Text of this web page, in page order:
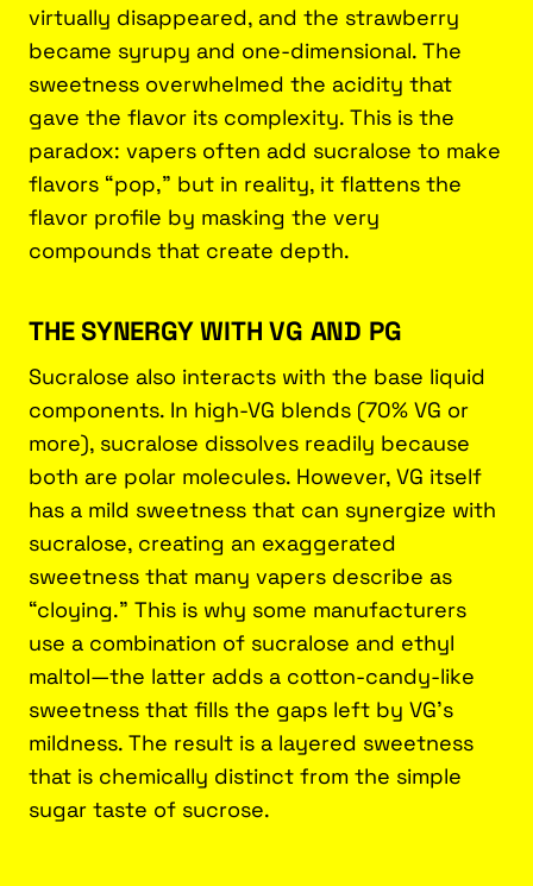
virtually disappeared, and the strawberry
became syrupy and one-dimensional. The
sweetness overwhelmed the acidity that
gave the flavor its complexity. This is the
paradox: vapers often add sucralose to make
flavors “pop,” but in reality, it flattens the
flavor profile by masking the very
compounds that create depth.
THE SYNERGY WITH VG AND PG
Sucralose also interacts with the base liquid
components. In high-VG blends (70% VG or
more), sucralose dissolves readily because
both are polar molecules. However, VG itself
has a mild sweetness that can synergize with
sucralose, creating an exaggerated
sweetness that many vapers describe as
“cloying.” This is why some manufacturers
use a combination of sucralose and ethyl
maltol—the latter adds a cotton-candy-like
sweetness that fills the gaps left by VG’s
mildness. The result is a layered sweetness
that is chemically distinct from the simple
sugar taste of sucrose.